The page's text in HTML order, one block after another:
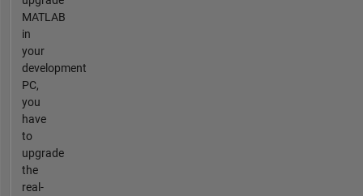
MATLAB
in
your
development
PC,
you
have
to
upgrade
the
real-